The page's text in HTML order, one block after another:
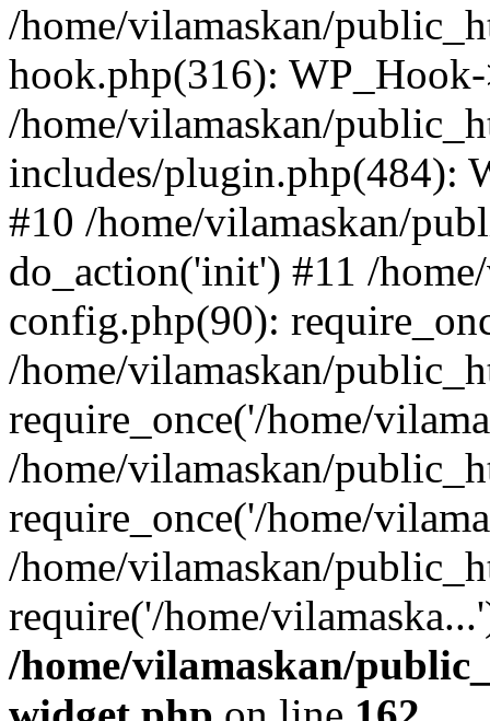
/home/vilamaskan/
hook.php(316):
/home/vilamaskan/
includes/plugin.php(484):
#10 /home/vilamaskan/
do_action('init') #11 /
config.php(90):
/home/vilamaskan/
require_once('/home/
/home/vilamaskan/
require_once('/home/
/home/vilamaskan/
require('/home/
/home/vilamaskan/